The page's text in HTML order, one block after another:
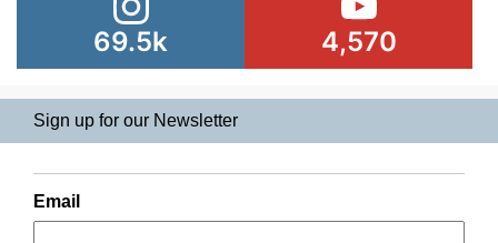
69.5k 4,570
Sign up for our Newsletter
Email